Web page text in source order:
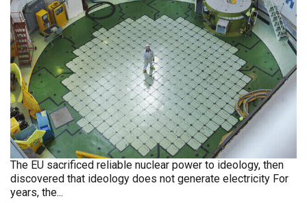
The EU sacrificed reliable nuclear power to ideology, then
discovered that ideology does not generate electricity For
years, the...